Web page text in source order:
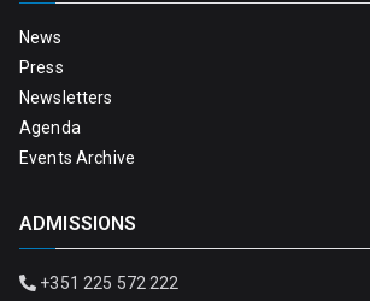
News
Press
Newsletters
Agenda
Events Archive
ADMISSIONS
+351 225 572 222